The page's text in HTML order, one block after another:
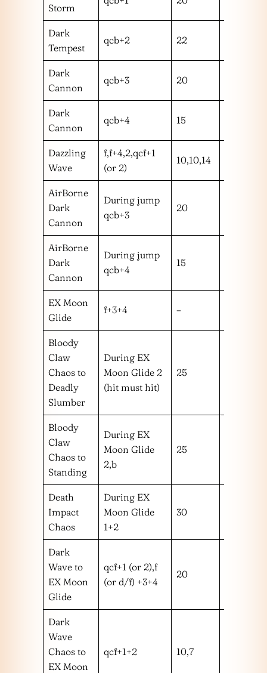
Storm
Dark
Tempest
qcb+2 22
Dark
Cannon
qcb+3 20
Dark
Cannon
qcb+4 15
Dazzling
Wave
f,f+4,2,qcf+1
(or 2)
10,10,14
AirBorne
Dark
Cannon
During jump
qcb+3
20
AirBorne
Dark
Cannon
During jump
qcb+4
15
EX Moon
Glide
f+3+4 –
Bloody
Claw
Chaos to
Deadly
Slumber
During EX
Moon Glide 2
(hit must hit)
25
Bloody
Claw
Chaos to
Standing
During EX
Moon Glide
2,b
25
Death
Impact
Chaos
During EX
Moon Glide
1+2
30
Dark
Wave to
EX Moon
Glide
qcf+1 (or 2),f
(or d/f) +3+4
20
Dark
Wave
Chaos to
EX Moon
qcf+1+2 10,7